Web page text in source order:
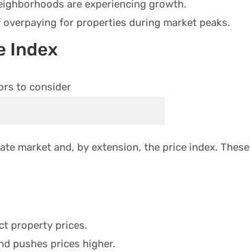
are experiencing growth.
overpaying for properties during market peaks.
Index
market and, by extension, the price index. These
property prices.
pushes prices higher.